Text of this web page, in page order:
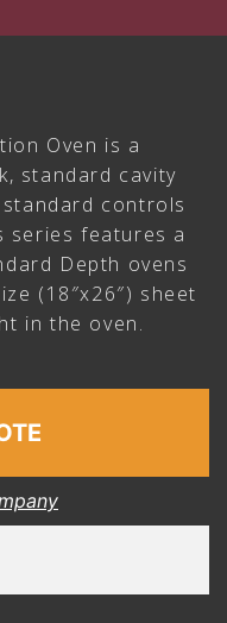
Oven is a
standard cavity
controls
series features a
Depth ovens
(18″x26″) sheet
in the oven.